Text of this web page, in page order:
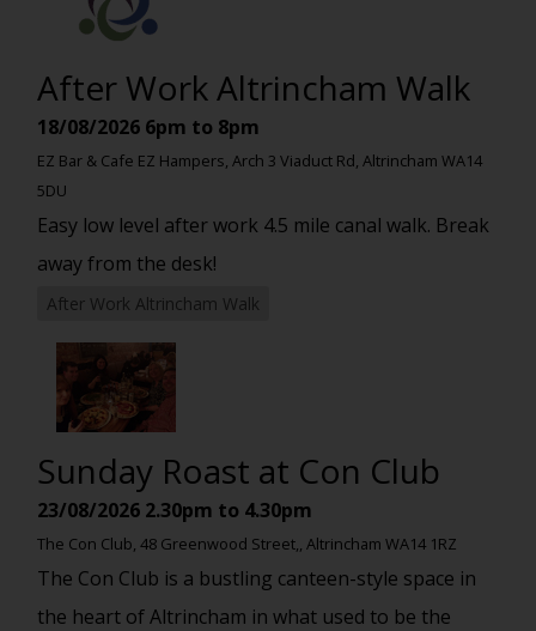
After Work Altrincham Walk
18/08/2026 6pm to 8pm
EZ Bar & Cafe EZ Hampers, Arch 3 Viaduct Rd, Altrincham WA14
5DU
Easy low level after work 4.5 mile canal walk. Break
away from the desk!
After Work Altrincham Walk
Sunday Roast at Con Club
23/08/2026 2.30pm to 4.30pm
The Con Club, 48 Greenwood Street,, Altrincham WA14 1RZ
The Con Club is a bustling canteen-style space in
the heart of Altrincham in what used to be the